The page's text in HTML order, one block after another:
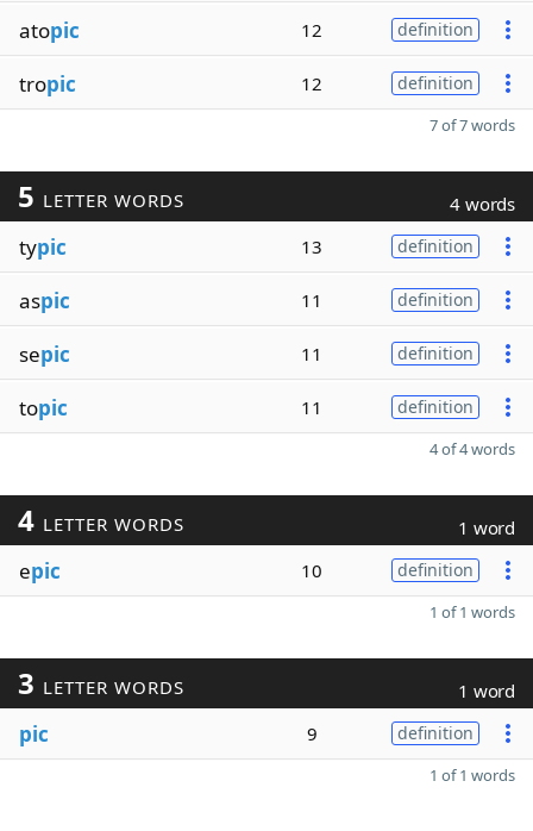
atopic 12 definition
tropic 12 definition
7 of 7 words
5 LETTER WORDS 4 words
typic 13 definition
aspic 11 definition
sepic 11 definition
topic 11 definition
4 of 4 words
4 LETTER WORDS 1 word
epic 10 definition
1 of 1 words
3 LETTER WORDS 1 word
pic 9 definition
1 of 1 words